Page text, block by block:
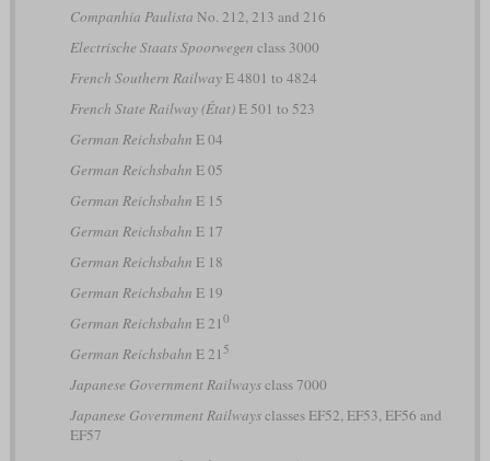
Companhia Paulista No. 212, 213 and 216
Electrische Staats Spoorwegen class 3000
French Southern RailwayE 4801 to 4824
French State Railway (État)E 501 to 523
German Reichsbahn E 04
German Reichsbahn E 05
German Reichsbahn E 15
German Reichsbahn E 17
German Reichsbahn E 18
German Reichsbahn E 19
German Reichsbahn E 21 0
German Reichsbahn E 21 5
Japanese Government Railwaysclass 7000
Japanese Government Railwaysclasses EF52, EF53, EF56 and
EF57